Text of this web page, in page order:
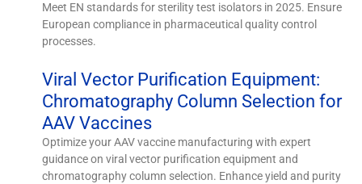
Meet EN standards for sterility test isolators in 2025. Ensure
European compliance in pharmaceutical quality control
processes.
Viral Vector Purification Equipment:
Chromatography Column Selection for
AAV Vaccines
Optimize your AAV vaccine manufacturing with expert
guidance on viral vector purification equipment and
chromatography column selection. Enhance yield and purity